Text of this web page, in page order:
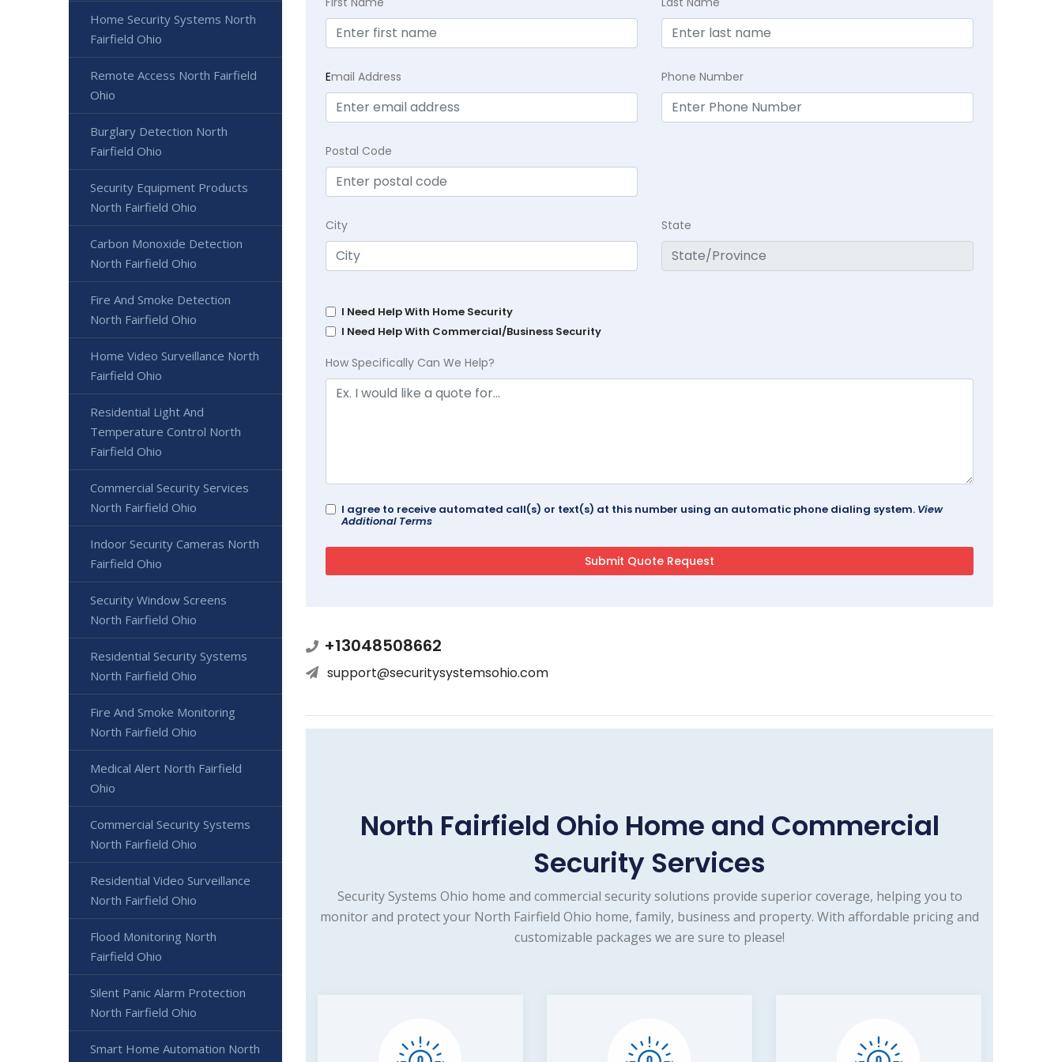
Email Address Phone Number
Postal Code
City State
I Need Help With Home Security
I Need Help With Commercial/Business Security
How Specifically Can We Help?
I agree to receive automated call(s) or text(s) at this number using an automatic phone dialing system. View
Additional Terms
+13048508662
support@securitysystemsohio.com
North Fairfield Ohio Home and Commercial
Security Services
Security Systems Ohio home and commercial security solutions provide superior coverage, helping you to
monitor and protect your North Fairfield Ohio home, family, business and property. With affordable pricing and
customizable packages we are sure to please!
Home Security Systems North
Fairfield Ohio
Remote Access North Fairfield
Ohio
Burglary Detection North
Fairfield Ohio
Security Equipment Products
North Fairfield Ohio
Carbon Monoxide Detection
North Fairfield Ohio
Fire And Smoke Detection
North Fairfield Ohio
Home Video Surveillance North
Fairfield Ohio
Residential Light And
Temperature Control North
Fairfield Ohio
Commercial Security Services
North Fairfield Ohio
Indoor Security Cameras North
Fairfield Ohio
Security Window Screens
North Fairfield Ohio
Residential Security Systems
North Fairfield Ohio
Fire And Smoke Monitoring
North Fairfield Ohio
Medical Alert North Fairfield
Ohio
Commercial Security Systems
North Fairfield Ohio
Residential Video Surveillance
North Fairfield Ohio
Flood Monitoring North
Fairfield Ohio
Silent Panic Alarm Protection
North Fairfield Ohio
Smart Home Automation North